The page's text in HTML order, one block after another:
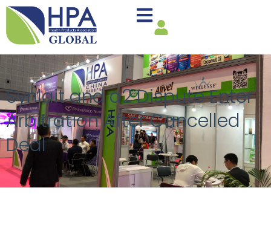
Synlait and a2 Dispute Enter
Arbitration After Cancelled
Deal